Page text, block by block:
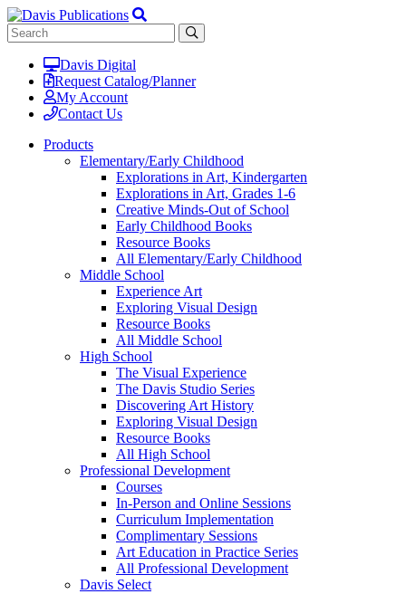
Davis Digital
Request Catalog/Planner
My Account
Contact Us
Products
Elementary/Early Childhood
Explorations in Art, Kindergarten
Explorations in Art, Grades 1-6
Creative Minds-Out of School
Early Childhood Books
Resource Books
All Elementary/Early Childhood
Middle School
Experience Art
Exploring Visual Design
Resource Books
All Middle School
High School
The Visual Experience
The Davis Studio Series
Discovering Art History
Exploring Visual Design
Resource Books
All High School
Professional Development
Courses
In-Person and Online Sessions
Curriculum Implementation
Complimentary Sessions
Art Education in Practice Series
All Professional Development
Davis Select